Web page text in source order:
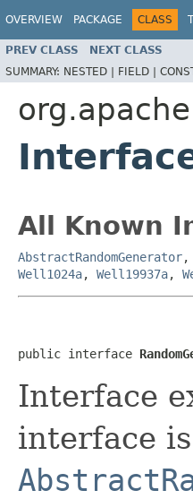
OVERVIEW PACKAGE CLASS
PREV CLASS NEXT CLASS
SUMMARY: NESTED | FIELD |
All Known
AbstractRandomGenerator,
Well1024a, Well19937a,
public interface
Interface
interface